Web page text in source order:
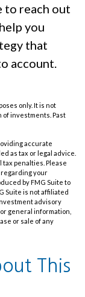
to reach out
you
that
account.
only. It is not
investments. Past
accurate
as tax or legal advice.
tax penalties. Please
your
by FMG Suite to
Suite is not affiliated
advisory
general information,
or sale of any
This